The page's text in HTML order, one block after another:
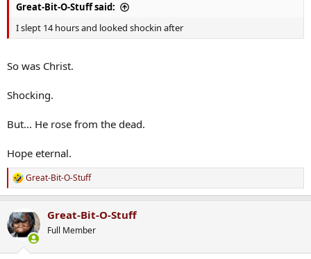
Great-Bit-O-Stuff said:
I slept 14 hours and looked shockin after
So was Christ.
Shocking.
But... He rose from the dead.
Hope eternal.
R
e
c
t
i
Great-Bit-O-Stuff
Great-Bit-O-Stuff
Full Member